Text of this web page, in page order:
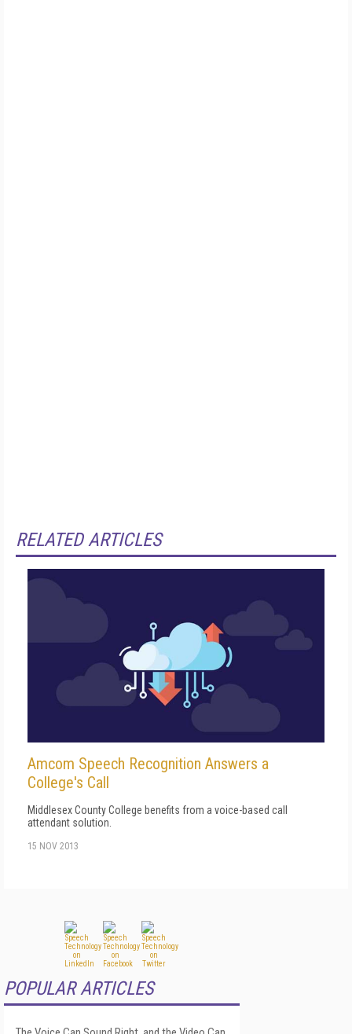
RELATED ARTICLES
Amcom Speech Recognition Answers a
College's Call
Middlesex County College benefits from a voice-based call
attendant solution.
15 NOV 2013
POPULAR ARTICLES